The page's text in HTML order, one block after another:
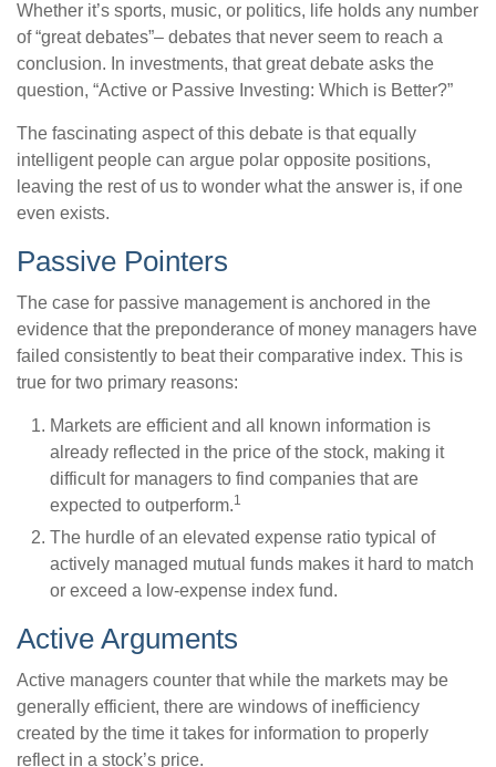
Whether it’s sports, music, or politics, life holds any number
of “great debates”– debates that never seem to reach a
conclusion. In investments, that great debate asks the
question, “Active or Passive Investing: Which is Better?”
The fascinating aspect of this debate is that equally
intelligent people can argue polar opposite positions,
leaving the rest of us to wonder what the answer is, if one
even exists.
Passive Pointers
The case for passive management is anchored in the
evidence that the preponderance of money managers have
failed consistently to beat their comparative index. This is
true for two primary reasons:
Markets are efficient and all known information is
already reflected in the price of the stock, making it
difficult for managers to find companies that are
expected to outperform.1
The hurdle of an elevated expense ratio typical of
actively managed mutual funds makes it hard to match
or exceed a low-expense index fund.
Active Arguments
Active managers counter that while the markets may be
generally efficient, there are windows of inefficiency
created by the time it takes for information to properly
reflect in a stock’s price.